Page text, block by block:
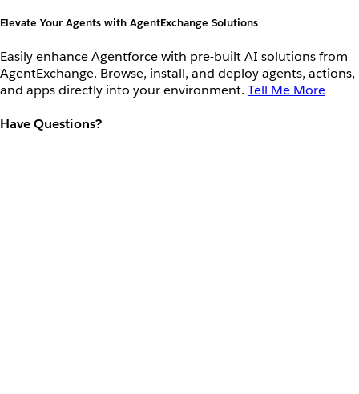
Elevate Your Agents with AgentExchange Solutions
Easily enhance Agentforce with pre-built AI solutions from
AgentExchange. Browse, install, and deploy agents, actions,
and apps directly into your environment. Tell Me More
Have Questions?